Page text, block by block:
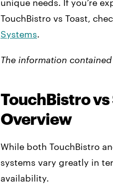
unique needs. If you’re
TouchBistro vs Toast,
Systems.
The information
TouchBistro vs
Overview
While both TouchBistro
systems vary greatly in
availability.